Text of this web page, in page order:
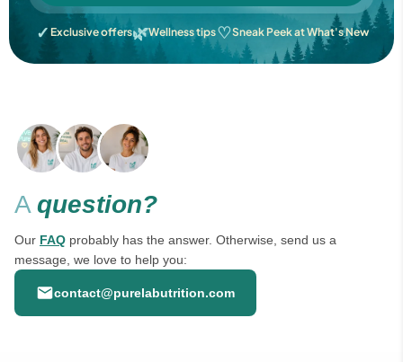
✓ Exclusive offers🌿Wellness tips♡Sneak Peek at What's New
A question?
Our FAQ probably has the answer. Otherwise, send us a
message, we love to help you:
contact@purelabutrition.com